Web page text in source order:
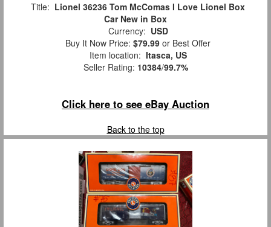
Title: Lionel 36236 Tom McComas I Love Lionel Box
Car New in Box
Currency: USD
Buy It Now Price: $79.99 or Best Offer
Item location: Itasca, US
Seller Rating: 10384/99.7%
Click here to see eBay Auction
Back to the top